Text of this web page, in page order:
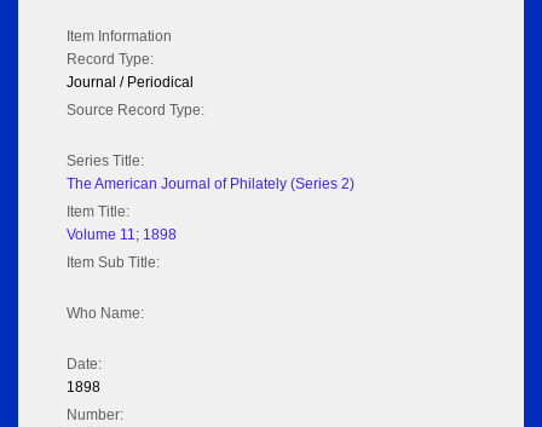
Item Information
Record Type:
Journal / Periodical
Source Record Type:
Series Title:
The American Journal of Philately (Series 2)
Item Title:
Volume 11; 1898
Item Sub Title:
Who Name:
Date:
1898
Number: